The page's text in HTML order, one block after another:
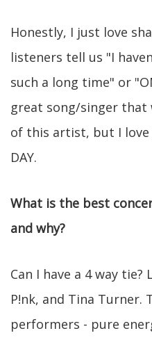
Honestly, I just love
listeners tell us "I
such a long time" or
great song/singer that
of this artist, but I love
DAY.
What is the best
and why?
Can I have a 4 way tie?
P!nk, and Tina Turner.
performers - pure